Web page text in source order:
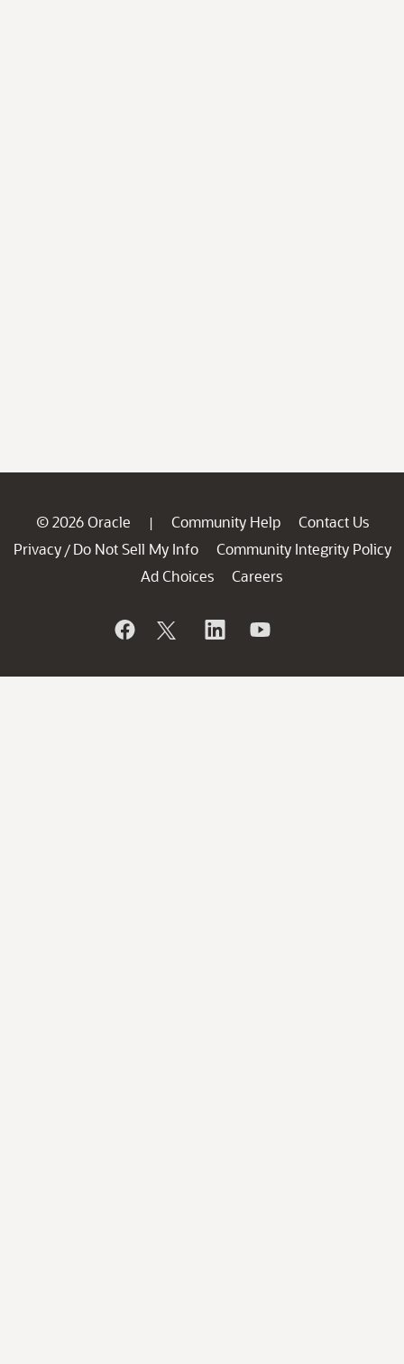
© 2026 Oracle | Community Help
Contact Us
Privacy / Do Not Sell My Info
Community Integrity Policy
Ad Choices
Careers